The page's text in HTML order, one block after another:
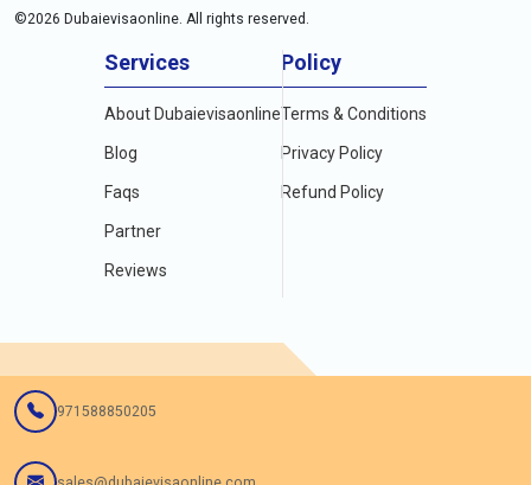
©2026 Dubaievisaonline. All rights reserved.
Services
About Dubaievisaonline
Blog
Faqs
Partner
Reviews
Policy
Terms & Conditions
Privacy Policy
Refund Policy
971588850205